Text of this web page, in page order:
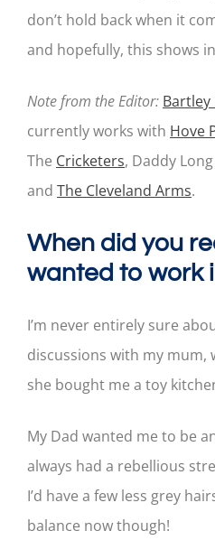
don’t hold back when it
and hopefully, this shows
Note from the Editor:
currently works with Hove
The Cricketers, Daddy
and The Cleveland Arms.
When did you
wanted to work
I’m never entirely sure
discussions with my mum,
she bought me a toy
My Dad wanted me to be
always had a rebellious
I’d have a few less grey
balance now though!